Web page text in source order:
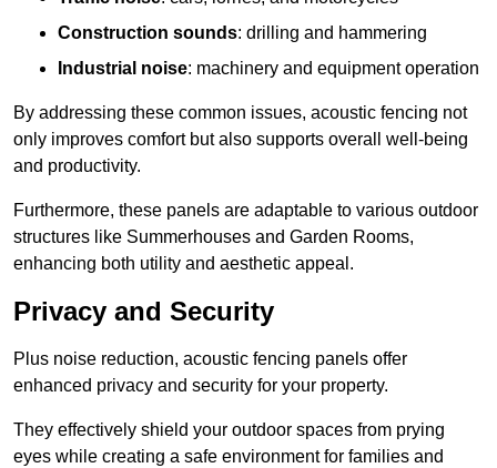
Construction sounds: drilling and hammering
Industrial noise: machinery and equipment operation
By addressing these common issues, acoustic fencing not
only improves comfort but also supports overall well-being
and productivity.
Furthermore, these panels are adaptable to various outdoor
structures like Summerhouses and Garden Rooms,
enhancing both utility and aesthetic appeal.
Privacy and Security
Plus noise reduction, acoustic fencing panels offer
enhanced privacy and security for your property.
They effectively shield your outdoor spaces from prying
eyes while creating a safe environment for families and